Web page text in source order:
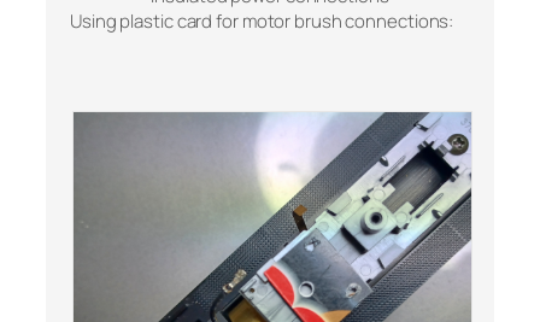
Using plastic card for motor brush connections: